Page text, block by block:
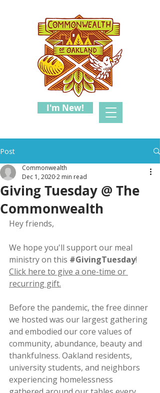
I'm New!
Post
Giving Tuesday @ The
Commonwealth
Commonwealth
Dec 1, 20202 min read
Hey friends,
We hope you'll support our meal
ministry on this #GivingTuesday!
Click here to give a one-time or
recurring gift.
Before the pandemic, the free dinner
we hosted was our largest gathering
and embodied our core values of
community, abundance, beauty and
thankfulness. Oakland residents,
university students, and neighbors
experiencing homelessness